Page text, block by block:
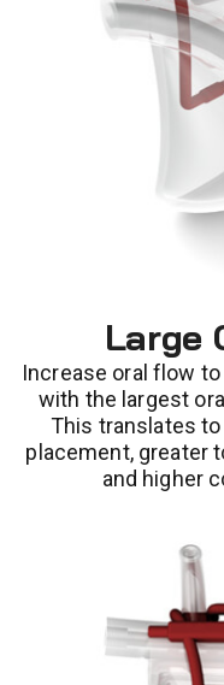
Large
Increase oral flow
with the largest
This translates to
placement, greater
and higher